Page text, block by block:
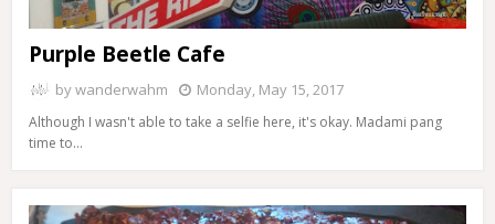
Purple Beetle Cafe
bywanderwahm Monday, May 15, 2017
Although I wasn't able to take a selfie here, it's okay. Madami pang
time to…